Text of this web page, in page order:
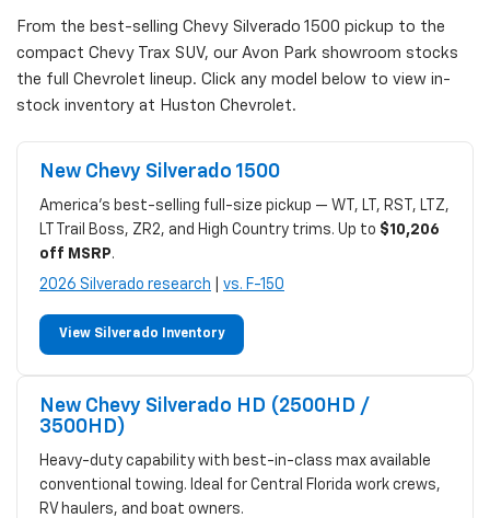
From the best-selling Chevy Silverado 1500 pickup to the
compact Chevy Trax SUV, our Avon Park showroom stocks
the full Chevrolet lineup. Click any model below to view in-
stock inventory at Huston Chevrolet.
New Chevy Silverado 1500
America's best-selling full-size pickup — WT, LT, RST, LTZ,
LT Trail Boss, ZR2, and High Country trims. Up to $10,206
off MSRP.
2026 Silverado research
vs. F-150
View Silverado Inventory
New Chevy Silverado HD (2500HD /
3500HD)
Heavy-duty capability with best-in-class max available
conventional towing. Ideal for Central Florida work crews,
RV haulers, and boat owners.